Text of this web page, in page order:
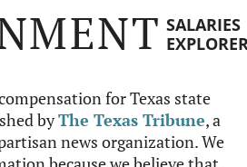
SALARIES
for Texas state
byThe Texas Tribune, a
news organization. We